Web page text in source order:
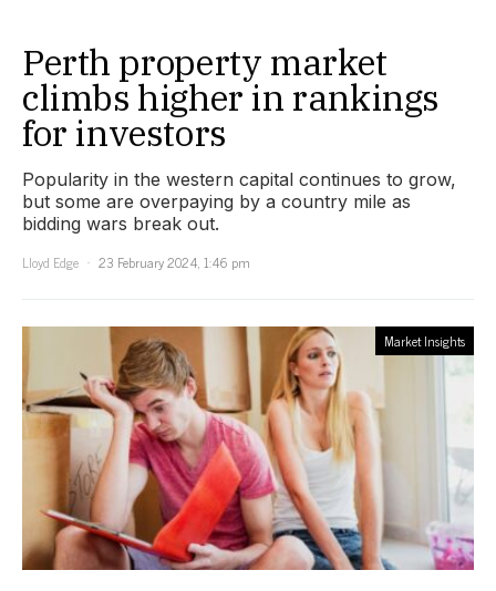
Perth property market
climbs higher in rankings
for investors
Popularity in the western capital continues to grow,
but some are overpaying by a country mile as
bidding wars break out.
Lloyd Edge
23 February 2024, 1:46 pm
Market Insights